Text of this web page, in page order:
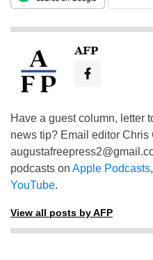
AFP
Have a guest column, letter
news tip? Email editor Chris
podcasts on Apple Podcasts,
YouTube.
View all posts by AFP